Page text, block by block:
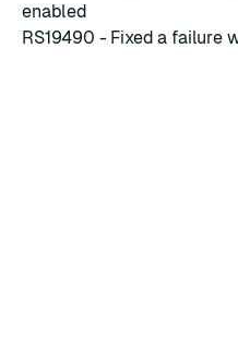
enabled
RS19490 - Fixed a failure